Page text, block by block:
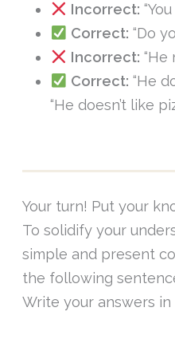
Incorrect:
Correct: “Do
Incorrect: “He
Correct: “He
“He doesn’t like
Your turn! Put your
To solidify your
simple and present
the following
Write your answers